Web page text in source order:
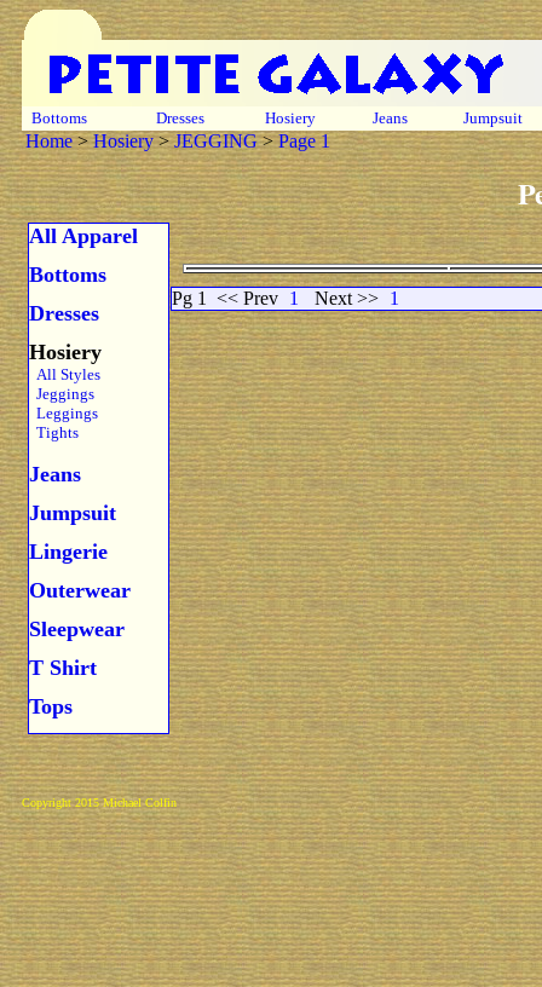
Bottoms Dresses Hosiery Jeans Jumpsuit
Home>Hosiery>JEGGING>Page 1
All Apparel
Bottoms
Dresses
Hosiery
All Styles
Jeggings
Leggings
Tights
Jeans
Jumpsuit
Lingerie
Outerwear
Sleepwear
T Shirt
Tops
Pg 1 << Prev 1 Next >> 1
Copyright 2015 Michael Colfin